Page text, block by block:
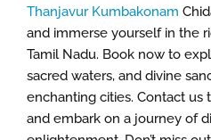
Thanjavur Kumbakonam
and immerse yourself in the
Tamil Nadu. Book now to
sacred waters, and divine
enchanting cities. Contact us
and embark on a journey of